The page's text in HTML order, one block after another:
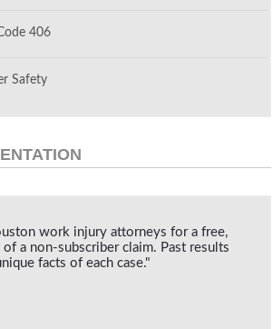
406
Safety
work injury attorneys for a free,
a non-subscriber claim. Past results
facts of each case."